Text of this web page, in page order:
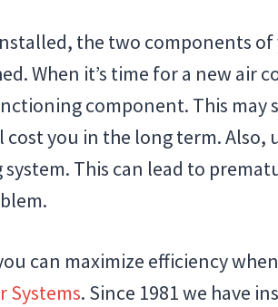
the two components
When it’s time for a new air
component. This may
you in the long term.
This can lead to
can maximize efficiency
Systems. Since 1981 we have